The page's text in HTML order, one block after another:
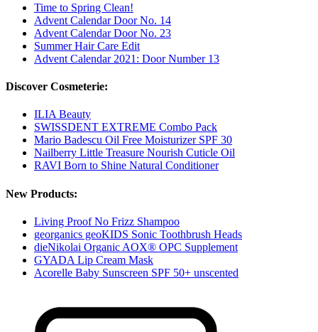
Time to Spring Clean!
Advent Calendar Door No. 14
Advent Calendar Door No. 23
Summer Hair Care Edit
Advent Calendar 2021: Door Number 13
Discover Cosmeterie:
ILIA Beauty
SWISSDENT EXTREME Combo Pack
Mario Badescu Oil Free Moisturizer SPF 30
Nailberry Little Treasure Nourish Cuticle Oil
RAVI Born to Shine Natural Conditioner
New Products:
Living Proof No Frizz Shampoo
georganics geoKIDS Sonic Toothbrush Heads
dieNikolai Organic AOX® OPC Supplement
GYADA Lip Cream Mask
Acorelle Baby Sunscreen SPF 50+ unscented